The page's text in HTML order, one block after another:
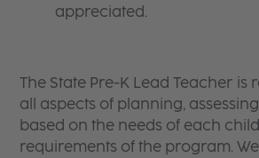
appreciated.
The State Pre-K Lead Teacher is
all aspects of planning,
based on the needs of each
requirements of the program.